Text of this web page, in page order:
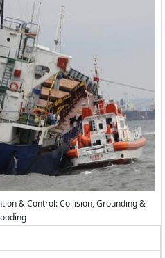
& Control: Collision, Grounding &